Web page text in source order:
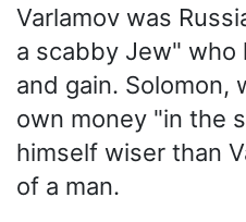
Varlamov was
a scabby Jew" who
and gain. Solomon,
own money "in the
himself wiser than
of a man.